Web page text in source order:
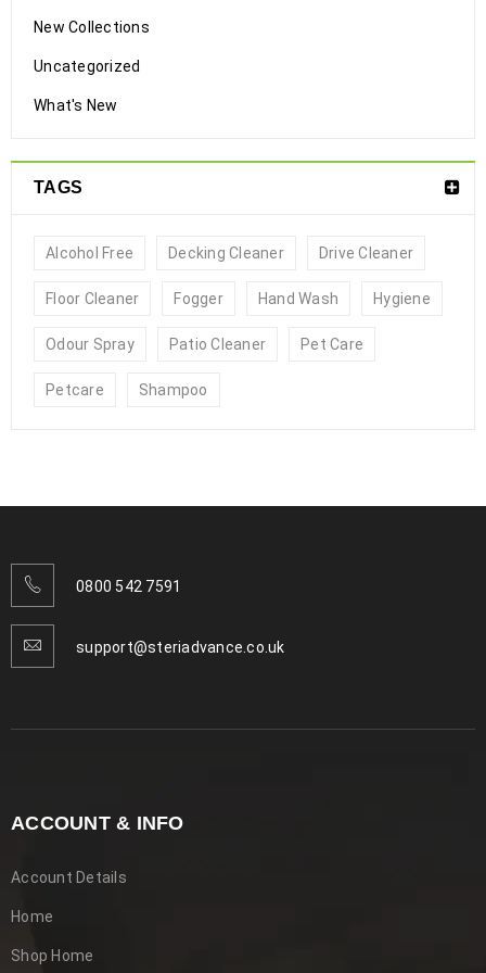
No Rinse Pet Shampoo Spray
12
1833
Pet Stain And Odour Remover –
Odour-Free Living for Pet Owners
New Collections
Uncategorized
What's New
TAGS
Alcohol Free Decking Cleaner Drive Cleaner
Floor Cleaner Fogger Hand Wash Hygiene
Odour Spray Patio Cleaner Pet Care
Petcare Shampoo
0800 542 7591
support@steriadvance.co.uk
ACCOUNT & INFO
Account Details
Home
Shop Home